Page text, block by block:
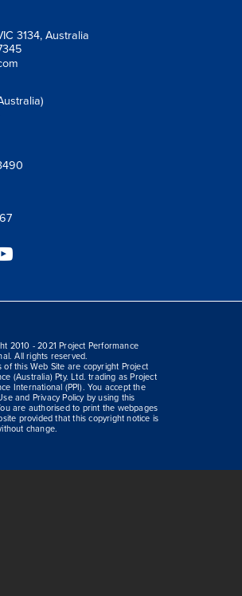
3134, Australia
2010 - 2021 Project Performance
All rights reserved.
of this Web Site are copyright Project
(Australia) Pty. Ltd. trading as Project
International (PPI). You accept the
and Privacy Policy by using this
are authorised to print the webpages
provided that this copyright notice is
change.